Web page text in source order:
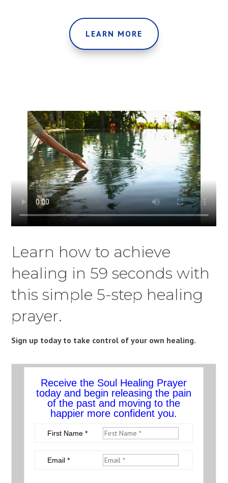
LEARN MORE
Learn how to achieve
healing in 59 seconds with
this simple 5-step healing
prayer.
Sign up today to take control of your own healing.
Receive the Soul Healing Prayer
today and begin releasing the pain
of the past and moving to the
happier more confident you.
First Name *
Email *